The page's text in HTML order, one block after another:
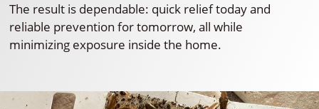
The result is dependable: quick relief today and
reliable prevention for tomorrow, all while
minimizing exposure inside the home.